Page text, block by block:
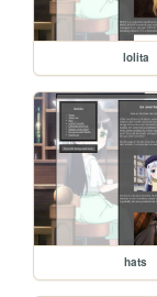
lolita
hats